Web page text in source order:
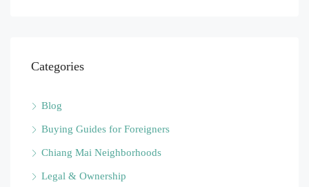
Categories
Blog
Buying Guides for Foreigners
Chiang Mai Neighborhoods
Legal & Ownership